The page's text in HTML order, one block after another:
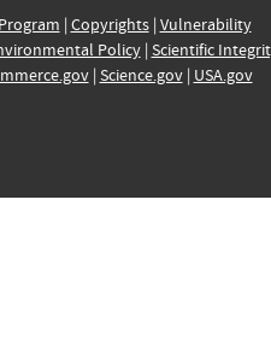
| Copyrights| Vulnerability
Policy| Scientific
| Science.gov| USA.gov